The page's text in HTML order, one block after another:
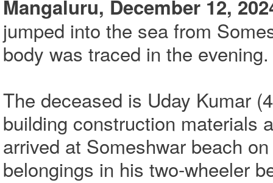
Mangaluru, December 12,
jumped into the sea from
body was traced in the evening.
The deceased is Uday Kumar
building construction materials
arrived at Someshwar beach
belongings in his two-wheeler